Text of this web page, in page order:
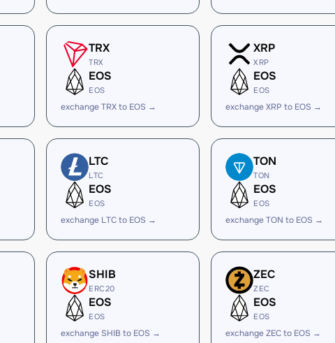
TRX
TRX
EOS
EOS
exchange TRX to EOS →
XRP
XRP
EOS
EOS
exchange XRP to EOS →
LTC
LTC
EOS
EOS
exchange LTC to EOS →
TON
TON
EOS
EOS
exchange TON to EOS →
SHIB
ERC20
EOS
EOS
exchange SHIB to EOS →
ZEC
ZEC
EOS
EOS
exchange ZEC to EOS →